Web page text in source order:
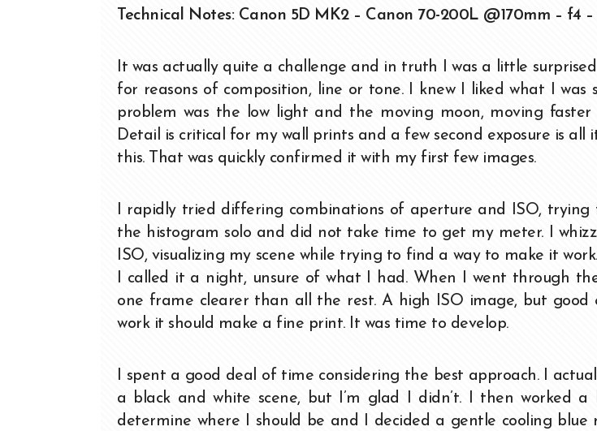
Technical Notes: Canon 5D MK2 – Canon 70-200L @170mm – f4 –
It was actually quite a challenge and in truth I was a little
for reasons of composition, line or tone. I knew I liked what I was
problem was the low light and the moving moon, moving
Detail is critical for my wall prints and a few second exposure is all
this. That was quickly confirmed it with my first few images.
I rapidly tried differing combinations of aperture and ISO, trying
the histogram solo and did not take time to get my meter. I
ISO, visualizing my scene while trying to find a way to make it
I called it a night, unsure of what I had. When I went through
one frame clearer than all the rest. A high ISO image, but
work it should make a fine print. It was time to develop.
I spent a good deal of time considering the best approach. I
a black and white scene, but I’m glad I didn’t. I then worked
determine where I should be and I decided a gentle cooling blue